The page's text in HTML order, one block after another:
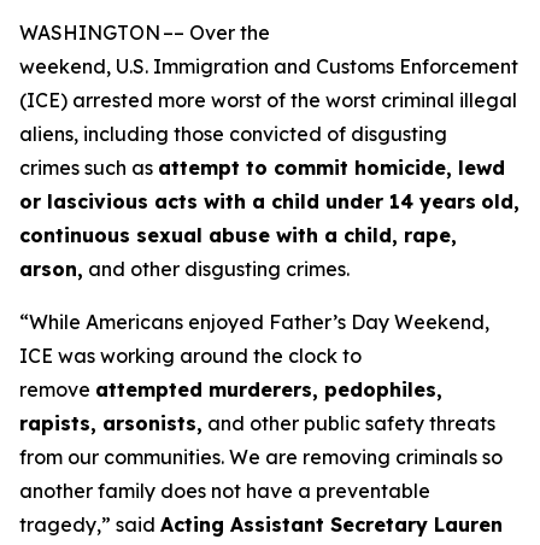
WASHINGTON –– Over the
weekend, U.S. Immigration and Customs Enforcement
(ICE) arrested more worst of the worst criminal illegal
aliens, including those convicted of disgusting
crimes such as attempt to commit homicide, lewd
or lascivious acts with a child under 14 years old,
continuous sexual abuse with a child, rape,
arson, and other disgusting crimes.
“While Americans enjoyed Father’s Day Weekend,
ICE was working around the clock to
remove attempted murderers, pedophiles,
rapists, arsonists, and other public safety threats
from our communities. We are removing criminals so
another family does not have a preventable
tragedy,” said Acting Assistant Secretary Lauren